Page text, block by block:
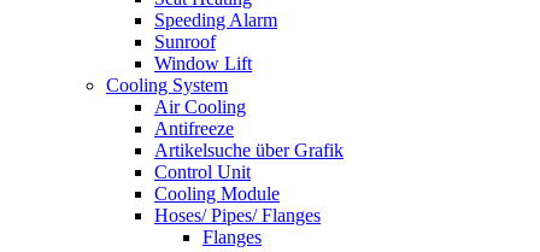
Speeding Alarm
Sunroof
Window Lift
Cooling System
Air Cooling
Antifreeze
Artikelsuche über Grafik
Control Unit
Cooling Module
Hoses/ Pipes/ Flanges
Flanges